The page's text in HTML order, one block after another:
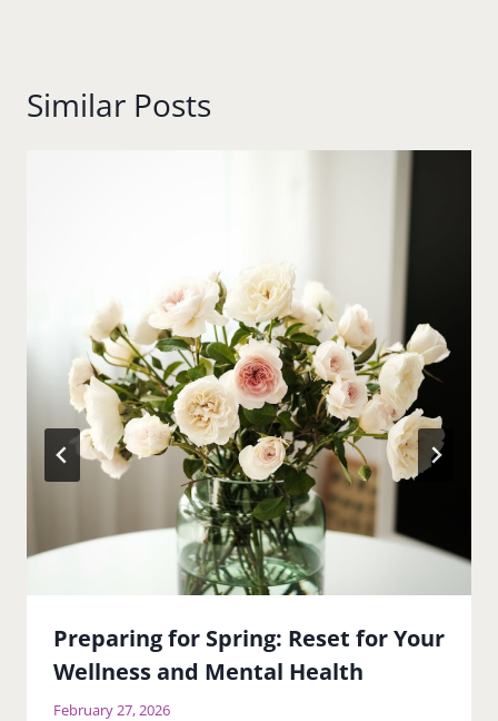
Similar Posts
Preparing for Spring: Reset for Your
Wellness and Mental Health
February 27, 2026